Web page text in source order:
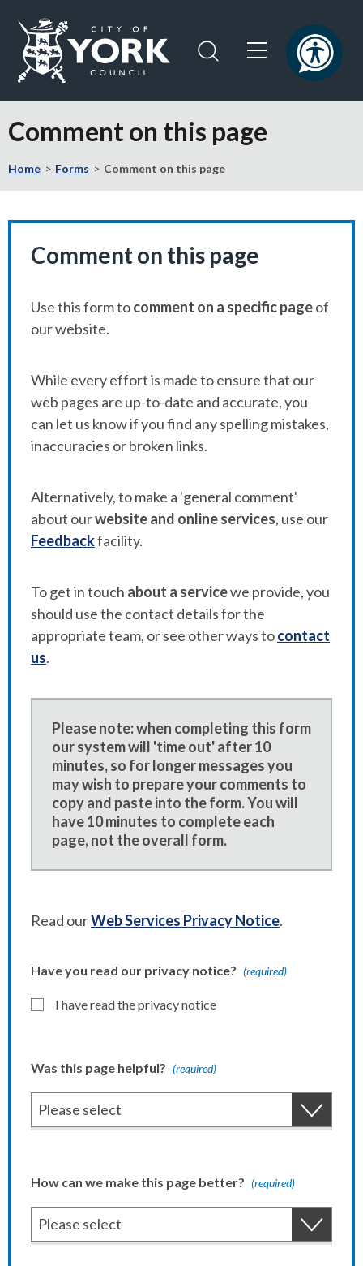
content
navigation
the
of
York
page
Comment on this page
Home Forms Comment on this page
Comment on this page
Use this form tocomment on a specific pageof
our website.
While every effort is made to ensure that our
web pages are up-to-date and accurate, you
can let us know if you find any spelling mistakes,
inaccuracies or broken links.
Alternatively, to make a 'general comment'
about ourwebsite and online services, use our
Feedbackfacility.
To get in touch about a servicewe provide, you
should use the contact details for the
appropriate team, or see other ways tocontact
us.
Please note: when completing this form
our system will 'time out' after 10
minutes, so for longer messages you
may wish to prepare your comments to
copy and paste into the form. You will
have 10 minutes to complete each
page, not the overall form.
Read ourWeb Services Privacy Notice.
Have you read our privacy notice? (required)
I have read the privacy notice
Was this page helpful? (required)
How can we make this page better? (required)